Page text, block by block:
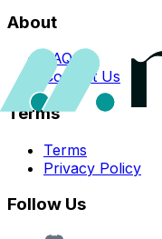
About
FAQs
Contact Us
Terms
Terms
Privacy Policy
Follow Us